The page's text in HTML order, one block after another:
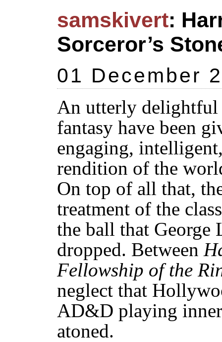
samskivert:
Sorceror’s
01 December
An utterly
fantasy have been
engaging,
rendition of the
On top of all that,
treatment of the
the ball that George
dropped. Between
Fellowship of the
neglect that
AD&D playing
atoned.